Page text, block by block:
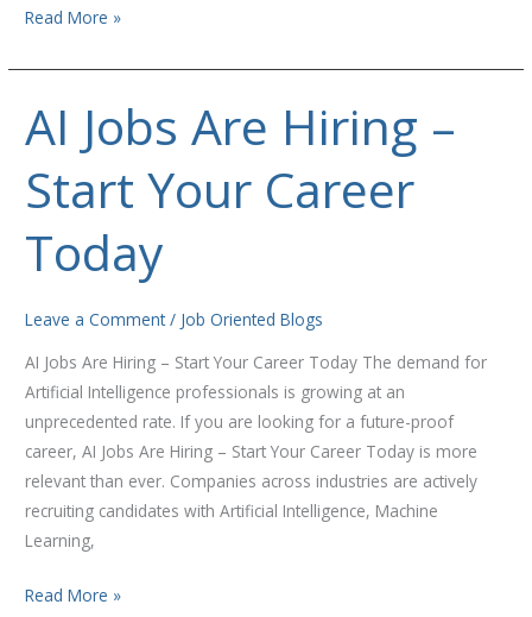
Read More »
AI Jobs Are Hiring –
Start Your Career
Today
Leave a Comment / Job Oriented Blogs
AI Jobs Are Hiring – Start Your Career Today The demand for
Artificial Intelligence professionals is growing at an
unprecedented rate. If you are looking for a future-proof
career, AI Jobs Are Hiring – Start Your Career Today is more
relevant than ever. Companies across industries are actively
recruiting candidates with Artificial Intelligence, Machine
Learning,
AI
Jobs
Are
Hiring
Start
Career
Read More »